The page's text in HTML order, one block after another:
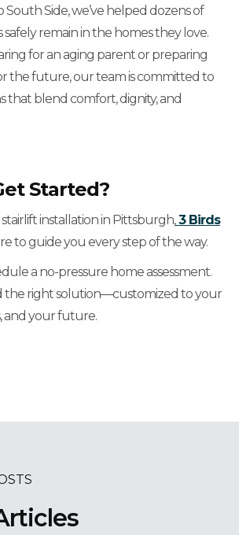
South Side, we’ve helped dozens of
safely remain in the homes they love.
for an aging parent or preparing
the future, our team is committed to
that blend comfort, dignity, and
Started?
stairlift installation in Pittsburgh,3 Birds
to guide you every step of the way.
a no-pressure home assessment.
the right solution—customized to your
and your future.